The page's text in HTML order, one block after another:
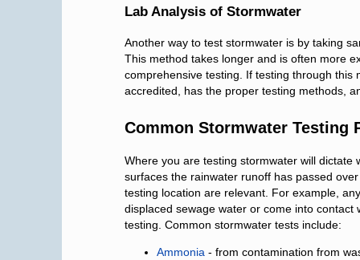
Lab Analysis of Stormwater
Another way to test stormwater is by taking
This method takes longer and is often more
comprehensive testing. If testing through
accredited, has the proper testing methods,
Common Stormwater Testing
Where you are testing stormwater will
surfaces the rainwater runoff has passed
testing location are relevant. For example,
displaced sewage water or come into
testing. Common stormwater tests include:
Ammonia - from contamination from